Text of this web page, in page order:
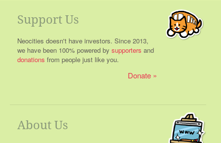
Support Us
Neocities doesn't have investors. Since 2013,
we have been 100% powered by supporters and
donations from people just like you.
Donate
About Us